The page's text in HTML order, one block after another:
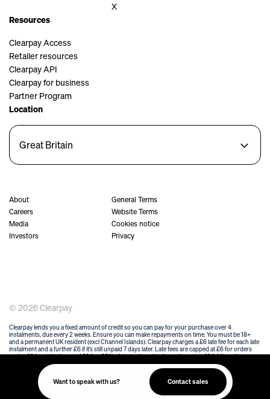
X
Resources
Clearpay Access
Retailer resources
Clearpay API
Clearpay for business
Partner Program
Location
Great Britain
About
Careers
Media
Investors
General Terms
Website Terms
Cookies notice
Privacy
© 2026 Clearpay
Clearpay lends you a fixed amount of credit so you can pay for your purchase over 4
instalments, due every 2 weeks. Ensure you can make repayments on time. You must be 18+
and a permanent UK resident (excl Channel Islands). Clearpay charges a £6 late fee for each late
instalment and a further £6 if it’s still unpaid 7 days later. Late fees are capped at £6 for orders
under £24 and the lower of £24 or 25% of the order value for orders over £24. Missed
payments may affect your ability to use Clearpay in the future and your details may be passed
onto a debt collection agency working on Clearpay's behalf. Clearpay is credit that is not
regulated by the Financial Conduct Authority. T&Cs and other eligibility criteria apply at
https://www.clearpay.co.uk/en-GB/terms-of-service
Want to speak with us? Contact sales